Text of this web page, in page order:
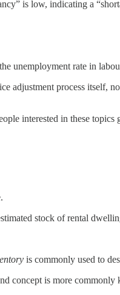
is low, indicating a
unemployment rate in
adjustment process itself,
interested in these
stock of rental
is commonly used to
concept is more commonly